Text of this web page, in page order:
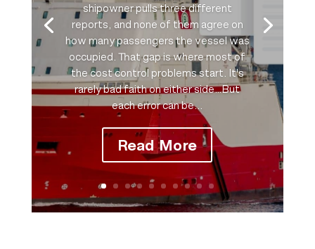
shipowner pulls three different
reports, and none of them agree on
how many passengers the vessel was
occupied. That gap is where most of
the cost control problems start. It's
rarely bad faith on either side…But
each error can be...
Read More